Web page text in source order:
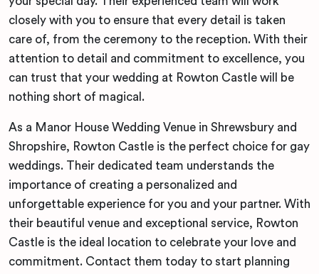
closely with you to ensure that every detail is taken
care of, from the ceremony to the reception. With their
attention to detail and commitment to excellence, you
can trust that your wedding at Rowton Castle will be
nothing short of magical.
As a Manor House Wedding Venue in Shrewsbury and
Shropshire, Rowton Castle is the perfect choice for gay
weddings. Their dedicated team understands the
importance of creating a personalized and
unforgettable experience for you and your partner. With
their beautiful venue and exceptional service, Rowton
Castle is the ideal location to celebrate your love and
commitment. Contact them today to start planning